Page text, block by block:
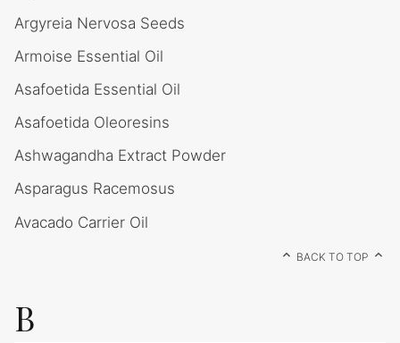
Argyreia Nervosa Seeds
Armoise Essential Oil
Asafoetida Essential Oil
Asafoetida Oleoresins
Ashwagandha Extract Powder
Asparagus Racemosus
Avacado Carrier Oil
BACK TO TOP
B